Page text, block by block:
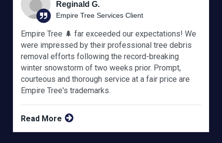
Reginald G.
Empire Tree Services Client
Empire Tree 🌲 far exceeded our expectations! We
were impressed by their professional tree debris
removal efforts following the record-breaking
winter snowstorm of two weeks prior. Prompt,
courteous and thorough service at a fair price are
Empire Tree's trademarks.
Read More